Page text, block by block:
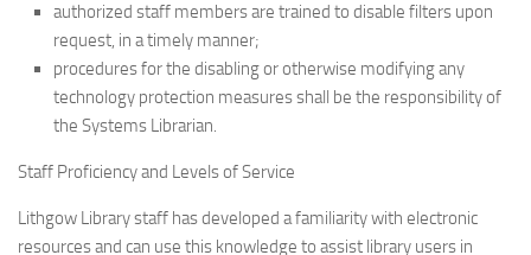
authorized staff members are trained to disable filters upon
request, in a timely manner;
procedures for the disabling or otherwise modifying any
technology protection measures shall be the responsibility of
the Systems Librarian.
Staff Proficiency and Levels of Service
Lithgow Library staff has developed a familiarity with electronic
resources and can use this knowledge to assist library users in